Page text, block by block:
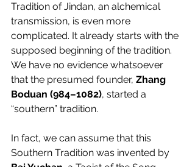
Tradition of Jindan, an alchemical
transmission, is even more
complicated. It already starts with the
supposed beginning of the tradition.
We have no evidence whatsoever
that the presumed founder, Zhang
Boduan (984–1082), started a
“southern” tradition.
In fact, we can assume that this
Southern Tradition was invented by